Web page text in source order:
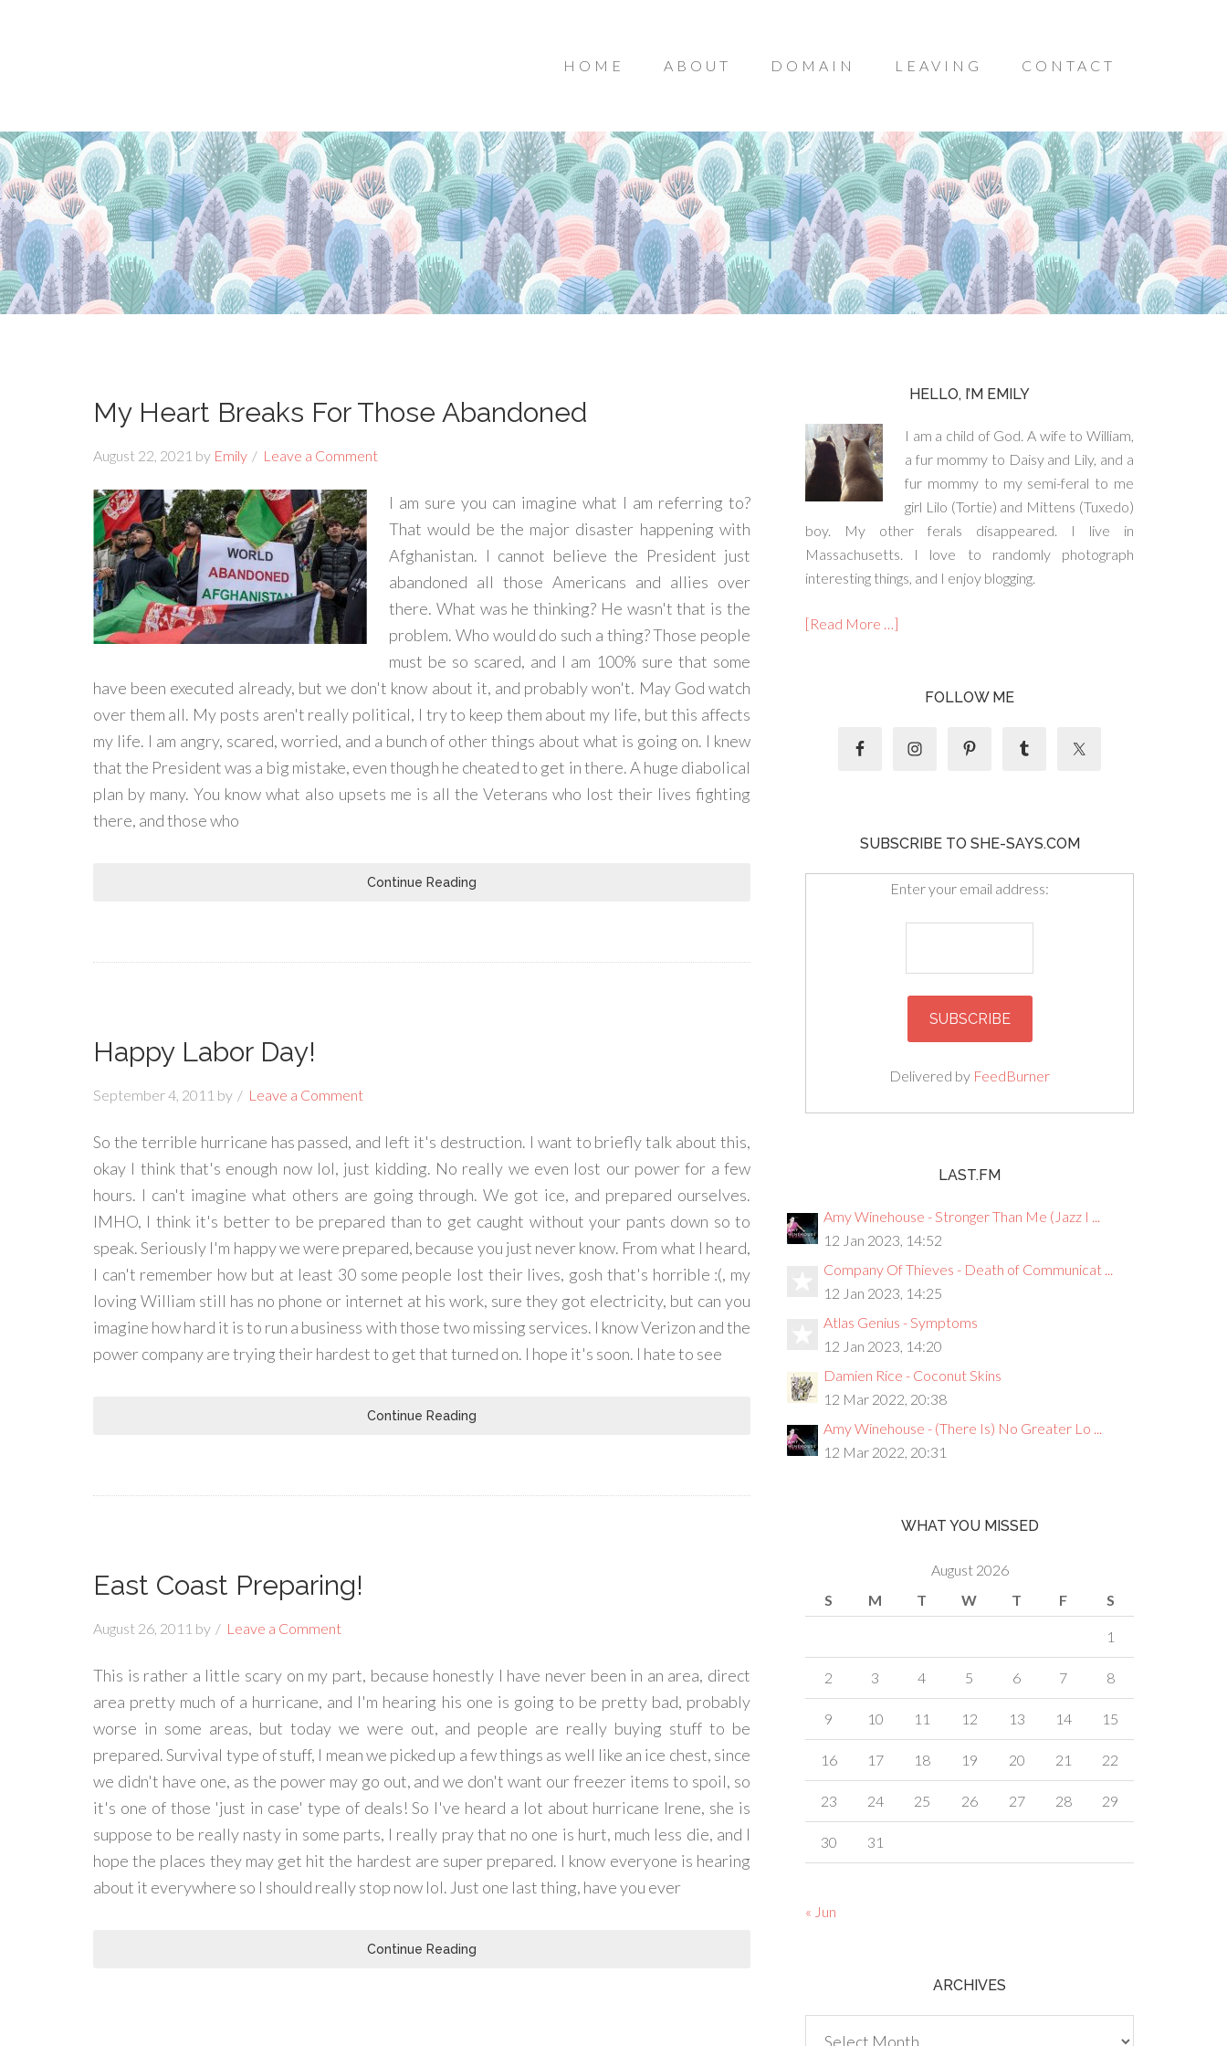
HOME ABOUT DOMAIN LEAVING CONTACT
My Heart Breaks For Those Abandoned
August 22, 2021 by Emily Leave a Comment
I am sure you can imagine what I am referring to?
That would be the major disaster happening with
Afghanistan. I cannot believe the President just
abandoned all those Americans and allies over
there. What was he thinking? He wasn't that is the
problem. Who would do such a thing? Those people
must be so scared, and I am 100% sure that some
have been executed already, but we don't know about it, and probably won't. May God watch
over them all. My posts aren't really political, I try to keep them about my life, but this affects
my life. I am angry, scared, worried, and a bunch of other things about what is going on. I knew
that the President was a big mistake, even though he cheated to get in there. A huge diabolical
plan by many. You know what also upsets me is all the Veterans who lost their lives fighting
there, and those who
Continue Reading
Happy Labor Day!
September 4, 2011 by Leave a Comment
So the terrible hurricane has passed, and left it's destruction. I want to briefly talk about this,
okay I think that's enough now lol, just kidding. No really we even lost our power for a few
hours. I can't imagine what others are going through. We got ice, and prepared ourselves.
IMHO, I think it's better to be prepared than to get caught without your pants down so to
speak. Seriously I'm happy we were prepared, because you just never know. From what I heard,
I can't remember how but at least 30 some people lost their lives, gosh that's horrible :(, my
loving William still has no phone or internet at his work, sure they got electricity, but can you
imagine how hard it is to run a business with those two missing services. I know Verizon and the
power company are trying their hardest to get that turned on. I hope it's soon. I hate to see
Continue Reading
East Coast Preparing!
August 26, 2011 by Leave a Comment
This is rather a little scary on my part, because honestly I have never been in an area, direct
area pretty much of a hurricane, and I'm hearing his one is going to be pretty bad, probably
worse in some areas, but today we were out, and people are really buying stuff to be
prepared. Survival type of stuff, I mean we picked up a few things as well like an ice chest, since
we didn't have one, as the power may go out, and we don't want our freezer items to spoil, so
it's one of those 'just in case' type of deals! So I've heard a lot about hurricane Irene, she is
suppose to be really nasty in some parts, I really pray that no one is hurt, much less die, and I
hope the places they may get hit the hardest are super prepared. I know everyone is hearing
about it everywhere so I should really stop now lol. Just one last thing, have you ever
Continue Reading
HELLO, I’M EMILY
I am a child of God. A wife to William,
a fur mommy to Daisy and Lily, and a
fur mommy to my semi-feral to me
girl Lilo (Tortie) and Mittens (Tuxedo)
boy. My other ferals disappeared. I live in
Massachusetts. I love to randomly photograph
interesting things, and I enjoy blogging.
[Read More …]
FOLLOW ME
SUBSCRIBE TO SHE-SAYS.COM
Enter your email address:
Delivered by FeedBurner
LAST.FM
Amy Winehouse - Stronger Than Me (Jazz I ...
12 Jan 2023, 14:52
Company Of Thieves - Death of Communicat ...
12 Jan 2023, 14:25
Atlas Genius - Symptoms
12 Jan 2023, 14:20
Damien Rice - Coconut Skins
12 Mar 2022, 20:38
Amy Winehouse - (There Is) No Greater Lo ...
12 Mar 2022, 20:31
WHAT YOU MISSED
August 2026
S
M T W T F S
1
2 3 4 5 6 7 8
9 10 11 12 13 14 15
16 17 18 19 20 21 22
23 24 25 26 27 28 29
30 31
« Jun
ARCHIVES